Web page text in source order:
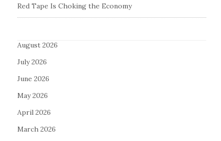
Red Tape Is Choking the Economy
August 2026
July 2026
June 2026
May 2026
April 2026
March 2026